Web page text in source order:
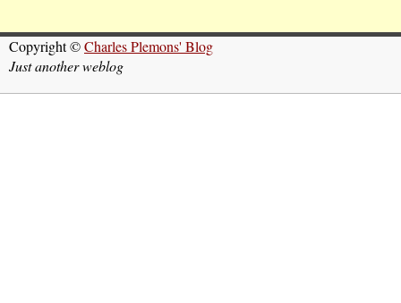
Copyright ©Charles Plemons' Blog
Just another weblog